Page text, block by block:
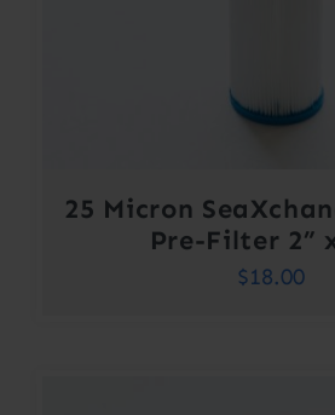
25 Micron
Pre-Filter 2”
$18.00